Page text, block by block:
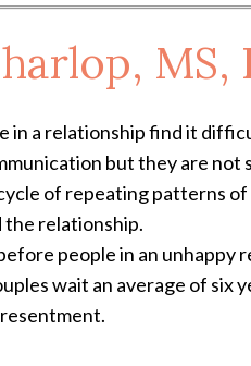
MS,
in a relationship find it
but they are
of repeating patterns
the relationship.
people in an
wait an average of six